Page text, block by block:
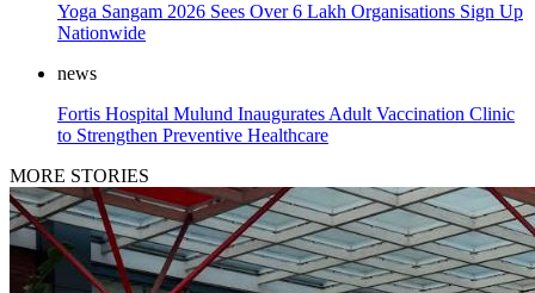
Yoga Sangam 2026 Sees Over 6 Lakh Organisations Sign Up
Nationwide
news
Fortis Hospital Mulund Inaugurates Adult Vaccination Clinic
to Strengthen Preventive Healthcare
MORE STORIES